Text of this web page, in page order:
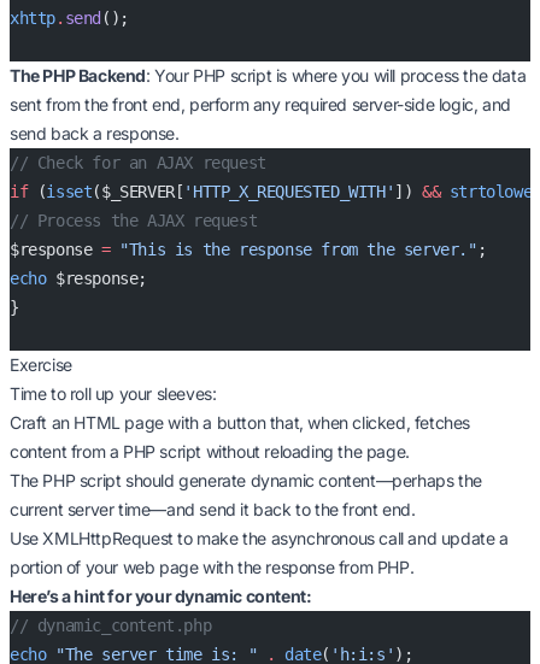
xhttp. send ();
The PHP Backend: Your PHP script is where you will process the data
sent from the front end, perform any required server-side logic, and
send back a response.
// Check for an AJAX request
if (isset($_SERVER[ 'HTTP_X_REQUESTED_WITH' ]) && strtolower
// Process the AJAX request
$response = "This is the response from the server." ;
echo $response;
}
Exercise
Time to roll up your sleeves:
Craft an HTML page with a button that, when clicked, fetches
content from a PHP script without reloading the page.
The PHP script should generate dynamic content—perhaps the
current server time—and send it back to the front end.
Use XMLHttpRequest to make the asynchronous call and update a
portion of your web page with the response from PHP.
Here’s a hint for your dynamic content:
// dynamic_content.php
echo "The server time is: " . date( 'h:i:s' );